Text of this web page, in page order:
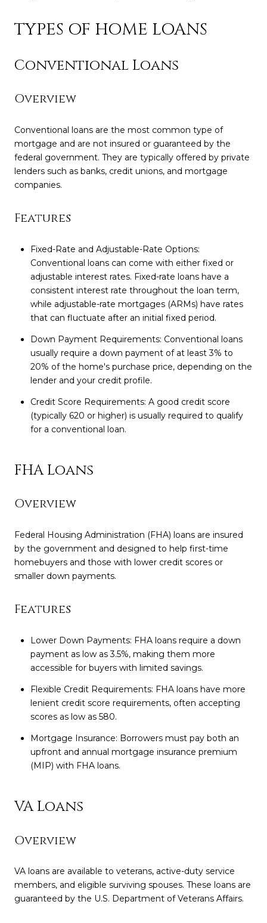
TYPES OF HOME LOANS
Conventional Loans
Overview
Conventional loans are the most common type of
mortgage and are not insured or guaranteed by the
federal government. They are typically offered by private
lenders such as banks, credit unions, and mortgage
companies.
Features
Fixed-Rate and Adjustable-Rate Options:
Conventional loans can come with either fixed or
adjustable interest rates. Fixed-rate loans have a
consistent interest rate throughout the loan term,
while adjustable-rate mortgages (ARMs) have rates
that can fluctuate after an initial fixed period.
Down Payment Requirements: Conventional loans
usually require a down payment of at least 3% to
20% of the home's purchase price, depending on the
lender and your credit profile.
Credit Score Requirements: A good credit score
(typically 620 or higher) is usually required to qualify
for a conventional loan.
FHA Loans
Overview
Federal Housing Administration (FHA) loans are insured
by the government and designed to help first-time
homebuyers and those with lower credit scores or
smaller down payments.
Features
Lower Down Payments: FHA loans require a down
payment as low as 3.5%, making them more
accessible for buyers with limited savings.
Flexible Credit Requirements: FHA loans have more
lenient credit score requirements, often accepting
scores as low as 580.
Mortgage Insurance: Borrowers must pay both an
upfront and annual mortgage insurance premium
(MIP) with FHA loans.
VA Loans
Overview
VA loans are available to veterans, active-duty service
members, and eligible surviving spouses. These loans are
guaranteed by the U.S. Department of Veterans Affairs.